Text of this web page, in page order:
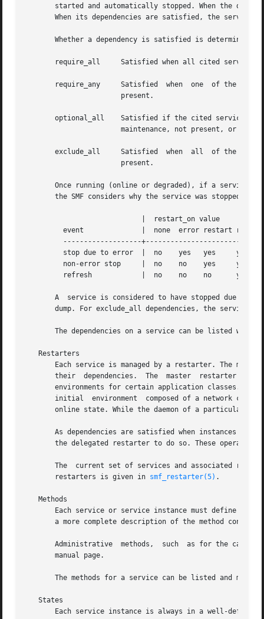
started and automatically stopped. When the
When its dependencies are satisfied, the service
Whether a dependency is satisfied is determined by
require_all     Satisfied when all cited
       require_any     Satisfied  when	one  of the cited services is running (online or degraded), or when at least one of the indicated files is
optional_all    Satisfied if the cited services are running
       exclude_all     Satisfied  when	all  of the cited services are disabled, in the maintenance state, or when cited services or files are not
Once running (online or degraded), if a service cited
the SMF considers why the service was stopped
A  service is considered to have stopped due to
dump. For exclude_all dependencies, the service
       The dependencies on a service can be listed with
   Restarters
Each service is managed by a restarter. The
their  dependencies.  The  master  restarter
environments for certain application classes. For
initial	environment  composed of a
online state. While the daemon of a particular
As dependencies are satisfied when instances move
the delegated restarter to do so. These operations
The  current set of services and associated
       restarters is given in
smf_restarter(5) .
   Methods
Each service or service instance must define a
a more complete description of the method
Administrative  methods,  such  as for the
       manual page.
The methods for a service can be listed and
   States
Each service instance is always in a well-defined state